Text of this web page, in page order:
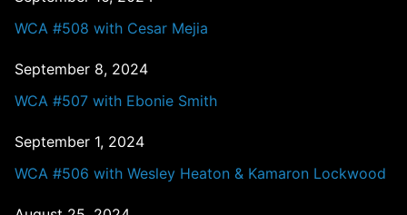
WCA #508 with Cesar Mejia
September 8, 2024
WCA #507 with Ebonie Smith
September 1, 2024
WCA #506 with Wesley Heaton & Kamaron Lockwood